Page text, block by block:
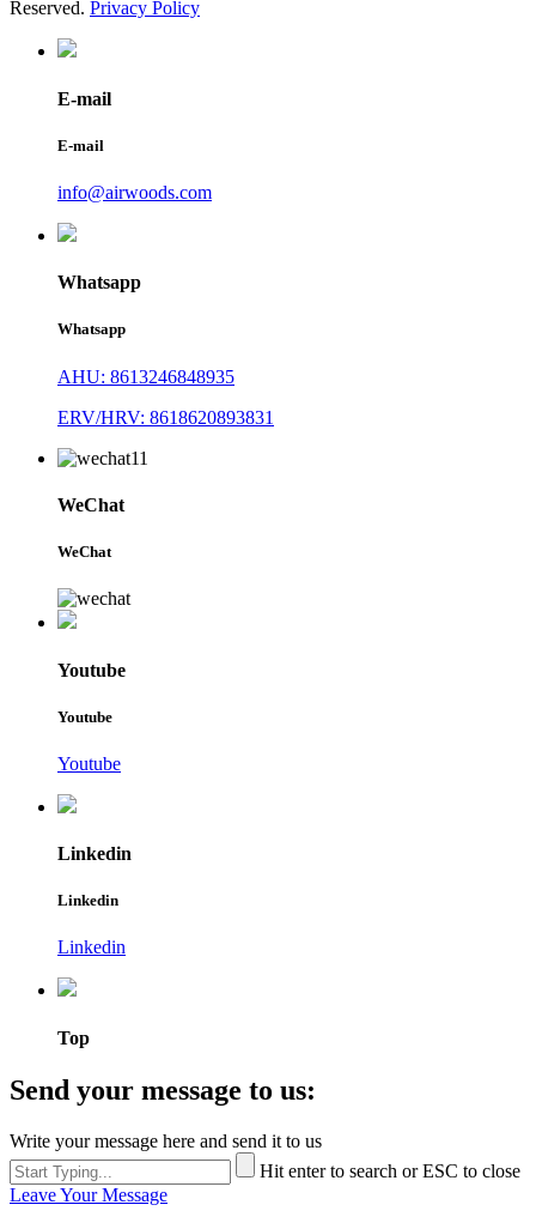
Reserved. Privacy Policy
E-mail
E-mail
info@airwoods.com
Whatsapp
Whatsapp
AHU: 8613246848935
ERV/HRV: 8618620893831
WeChat
WeChat
Youtube
Youtube
Youtube
Linkedin
Linkedin
Linkedin
Top
Send your message to us:
Write your message here and send it to us
Hit enter to search or ESC to close
Leave Your Message